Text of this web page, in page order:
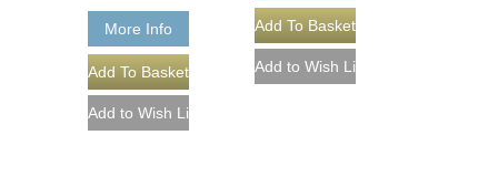
More Info